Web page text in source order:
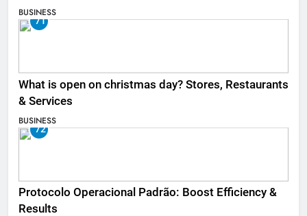
BUSINESS
71
What is open on christmas day? Stores, Restaurants
& Services
BUSINESS
72
Protocolo Operacional Padrão: Boost Efficiency &
Results